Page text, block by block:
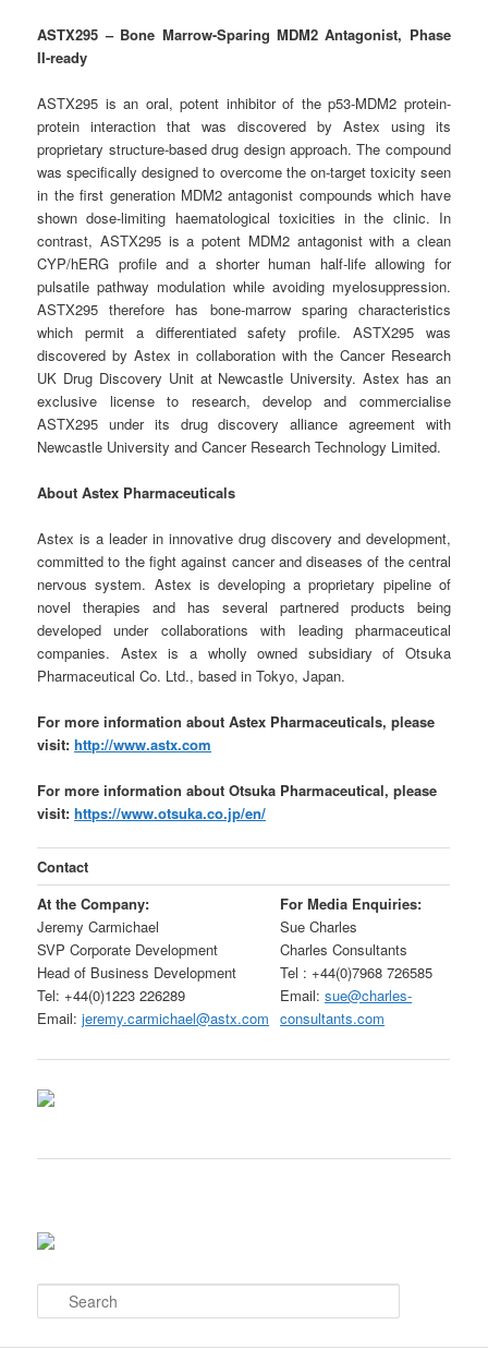
ASTX295 – Bone Marrow-Sparing MDM2 Antagonist, Phase
II-ready
ASTX295 is an oral, potent inhibitor of the p53-MDM2 protein-
protein interaction that was discovered by Astex using its
proprietary structure-based drug design approach. The compound
was specifically designed to overcome the on-target toxicity seen
in the first generation MDM2 antagonist compounds which have
shown dose-limiting haematological toxicities in the clinic. In
contrast, ASTX295 is a potent MDM2 antagonist with a clean
CYP/hERG profile and a shorter human half-life allowing for
pulsatile pathway modulation while avoiding myelosuppression.
ASTX295 therefore has bone-marrow sparing characteristics
which permit a differentiated safety profile. ASTX295 was
discovered by Astex in collaboration with the Cancer Research
UK Drug Discovery Unit at Newcastle University. Astex has an
exclusive license to research, develop and commercialise
ASTX295 under its drug discovery alliance agreement with
Newcastle University and Cancer Research Technology Limited.
About Astex Pharmaceuticals
Astex is a leader in innovative drug discovery and development,
committed to the fight against cancer and diseases of the central
nervous system. Astex is developing a proprietary pipeline of
novel therapies and has several partnered products being
developed under collaborations with leading pharmaceutical
companies. Astex is a wholly owned subsidiary of Otsuka
Pharmaceutical Co. Ltd., based in Tokyo, Japan.
For more information about Astex Pharmaceuticals, please
visit:http://www.astx.com
For more information about Otsuka Pharmaceutical, please
visit:https://www.otsuka.co.jp/en/
Contact
At the Company:
Jeremy Carmichael
SVP Corporate Development
Head of Business Development
Tel: +44(0)1223 226289
Email:jeremy.carmichael@astx.com
For Media Enquiries:
Sue Charles
Charles Consultants
Tel : +44(0)7968 726585
Email:sue@charles-
consultants.com
e